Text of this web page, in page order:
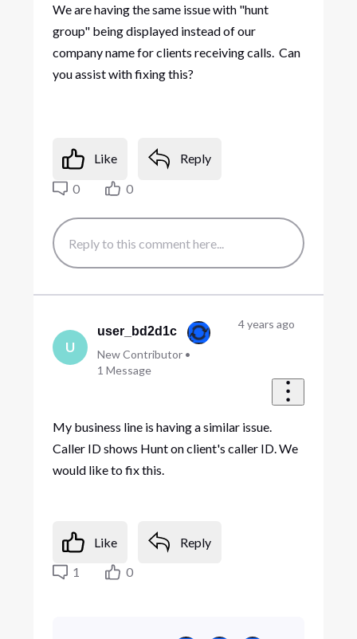
We are having the same issue with "hunt
group" being displayed instead of our
company name for clients receiving calls. Can
you assist with fixing this?
Like
Reply
0
0
U
user_bd2d1c
New Contributor •
1 Message
4 years ago
My business line is having a similar issue.
Caller ID shows Hunt on client's caller ID. We
would like to fix this.
Like
Reply
1
0